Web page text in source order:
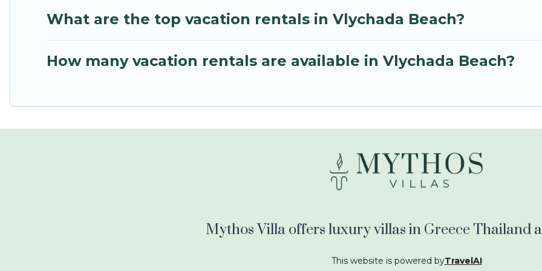
What are the top vacation rentals in Vlychada Beach?
How many vacation rentals are available in Vlychada Beach?
Mythos Villa offers luxury villas in Greece Thailand
This website is powered byTravelAI